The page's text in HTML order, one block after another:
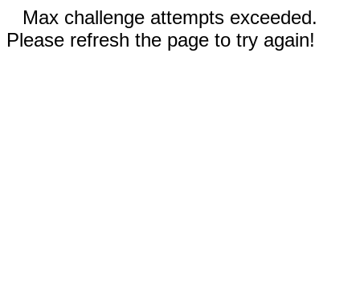
Max challenge attempts exceeded.
Please refresh the page to try again!